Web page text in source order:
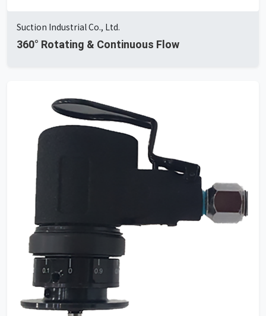
Suction Industrial Co., Ltd.
360° Rotating & Continuous Flow